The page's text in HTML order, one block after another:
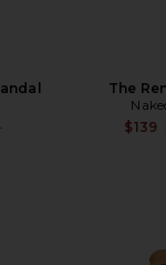
price:
The
$139